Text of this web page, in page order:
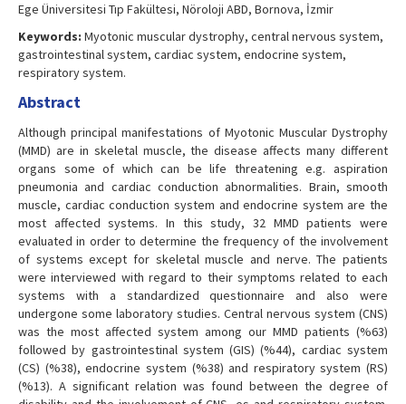
Ege Üniversitesi Tıp Fakültesi, Nöroloji ABD, Bornova, İzmir
Keywords: Myotonic muscular dystrophy, central nervous system,
gastrointestinal system, cardiac system, endocrine system,
respiratory system.
Abstract
Although principal manifestations of Myotonic Muscular Dystrophy
(MMD) are in skeletal muscle, the disease affects many different
organs some of which can be life threatening e.g. aspiration
pneumonia and cardiac conduction abnormalities. Brain, smooth
muscle, cardiac conduction system and endocrine system are the
most affected systems. In this study, 32 MMD patients were
evaluated in order to determine the frequency of the involvement
of systems except for skeletal muscle and nerve. The patients
were interviewed with regard to their symptoms related to each
systems with a standardized questionnaire and also were
undergone some laboratory studies. Central nervous system (CNS)
was the most affected system among our MMD patients (%63)
followed by gastrointestinal system (GIS) (%44), cardiac system
(CS) (%38), endocrine system (%38) and respiratory system (RS)
(%13). A significant relation was found between the degree of